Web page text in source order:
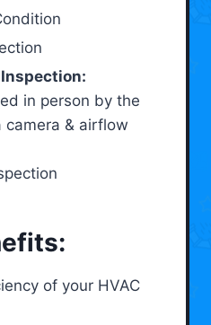
in person by the
& airflow
of your HVAC